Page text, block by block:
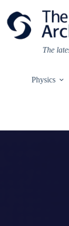
content
The
Physics